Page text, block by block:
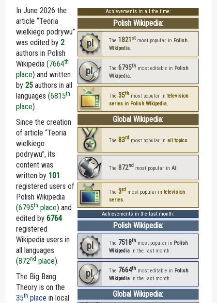
Achievements in all the time:
Polish Wikipedia:
pl The 1821 stmost popular in Polish
Wikipedia.
pl The 6795th most editable in Polish
Wikipedia.
The 35th most popular in television
series in Polish Wikipedia.
Global Wikipedia:
The 83rd most popular in all topics
The 872nd most popular in AI
The 3rd most popular in television
series.
Achievements in the last month:
Polish Wikipedia:
pl The 7518th most popular in Polish
Wikipedia in the last month.
pl The 7664th most editable in Polish
Wikipedia in the last month.
Global Wikipedia:
In June 2026 the
article “Teoria
wielkiego podrywu”
was edited by 2
authors in Polish
Wikipedia (7664th
place) and written
by 25 authors in all
languages (6815th
place).
Since the creation
of article “Teoria
wielkiego
podrywu”, its
content was
written by 101
registered users of
Polish Wikipedia
(6795th place) and
edited by 6764
registered
Wikipedia users in
all languages
(872nd place).
The Big Bang
Theory is on the
35th place in local